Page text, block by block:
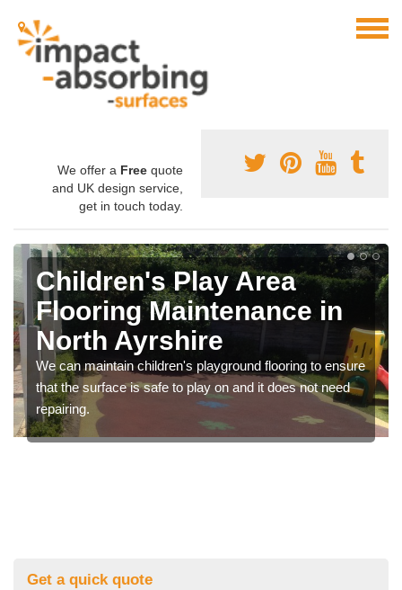
We offer a Free quote
and UK design service,
get in touch today.
Children's Play Area
Flooring Maintenance in
North Ayrshire
We can maintain children's playground flooring to ensure
that the surface is safe to play on and it does not need
repairing.
Get a quick quote